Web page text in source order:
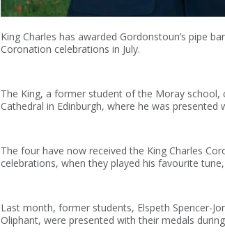
King Charles has awarded Gordonstoun’s pipe
Coronation celebrations in July.
The King, a former student of the Moray school,
Cathedral in Edinburgh, where he was
The four have now received the King Charles
celebrations, when they played his favourite tune,
Last month, former students, Elspeth Spencer-
Oliphant, were presented with their medals